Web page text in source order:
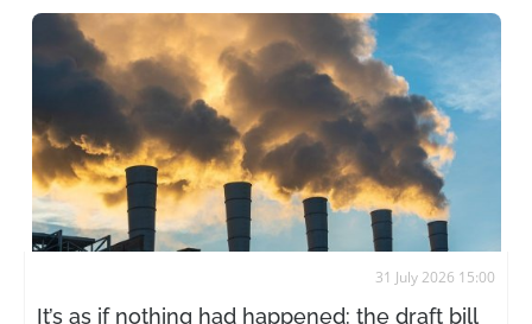
31 July 2026 15:00
It’s as if nothing had happened: the draft bill